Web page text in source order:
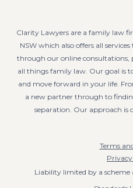
Clarity Lawyers are a family law
NSW which also offers all
through our online consultations,
all things family law. Our goal is
and move forward in your life.
a new partner through to
separation. Our approach is
Terms
Liability limited by a scheme